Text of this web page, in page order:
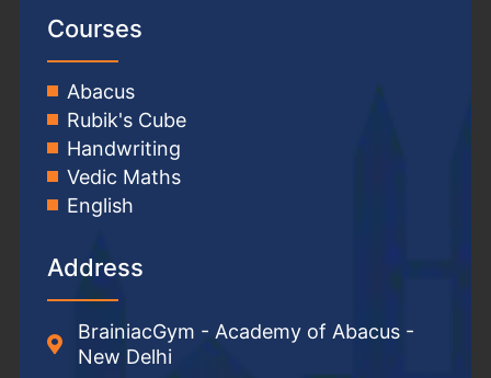
Courses
Abacus
Rubik's Cube
Handwriting
Vedic Maths
English
Address
BrainiacGym - Academy of Abacus -
New Delhi